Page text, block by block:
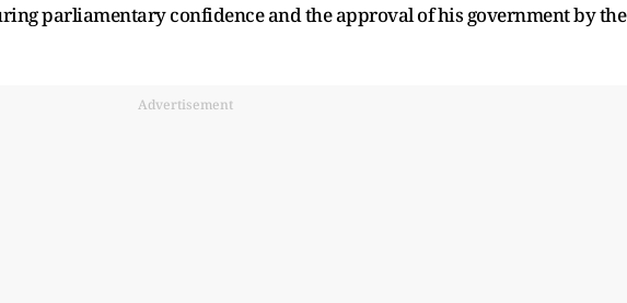
parliamentary confidence and the approval of his government by the
Advertisement